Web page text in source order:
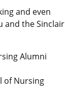
and even
and the Sinclair
Alumni
of Nursing